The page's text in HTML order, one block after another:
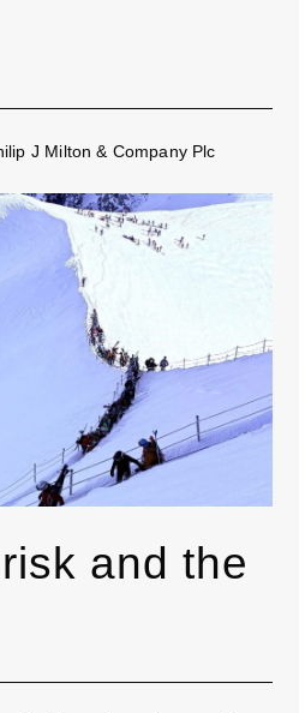
J Milton & Company Plc
and the